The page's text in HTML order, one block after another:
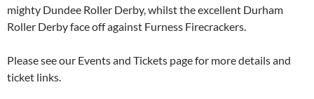
mighty Dundee Roller Derby, whilst the excellent Durham
Roller Derby face off against Furness Firecrackers.
Please see our Events and Tickets page for more details and
ticket links.